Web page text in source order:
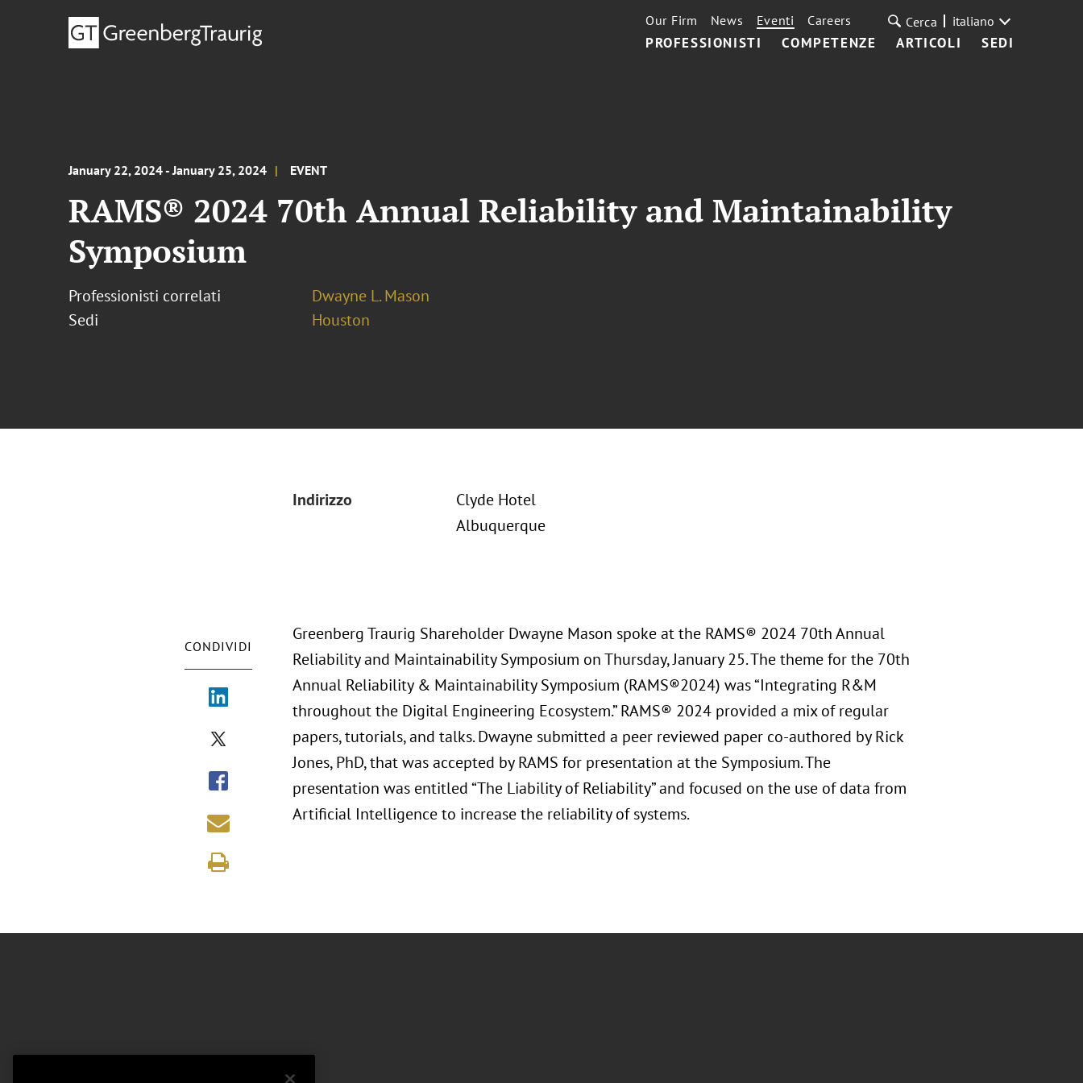
PROFESSIONISTI COMPETENZE ARTICOLI SEDI
Our Firm News Eventi Careers Cerca italiano
January 22, 2024 - January 25, 2024 EVENT
RAMS® 2024 70th Annual Reliability and Maintainability
Symposium
Professionisti correlati
Dwayne L. Mason
Sedi
Houston
Indirizzo
Clyde Hotel
Albuquerque
CONDIVIDI
Greenberg Traurig Shareholder Dwayne Mason spoke at the RAMS® 2024 70th Annual
Reliability and Maintainability Symposium on Thursday, January 25. The theme for the 70th
Annual Reliability & Maintainability Symposium (RAMS®2024) was “Integrating R&M
throughout the Digital Engineering Ecosystem.” RAMS® 2024 provided a mix of regular
papers, tutorials, and talks. Dwayne submitted a peer reviewed paper co-authored by Rick
Jones, PhD, that was accepted by RAMS for presentation at the Symposium. The
presentation was entitled “The Liability of Reliability” and focused on the use of data from
Artificial Intelligence to increase the reliability of systems.